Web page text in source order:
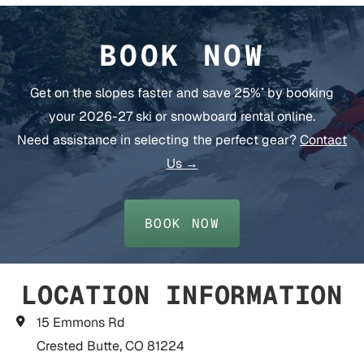
BOOK NOW
Get on the slopes faster and save 25%*by booking
your 2026-27 ski or snowboard rental online.
Need assistance in selecting the perfect gear?Contact
Us →
BOOK NOW
LOCATION INFORMATION
15 Emmons Rd
Crested Butte, CO 81224